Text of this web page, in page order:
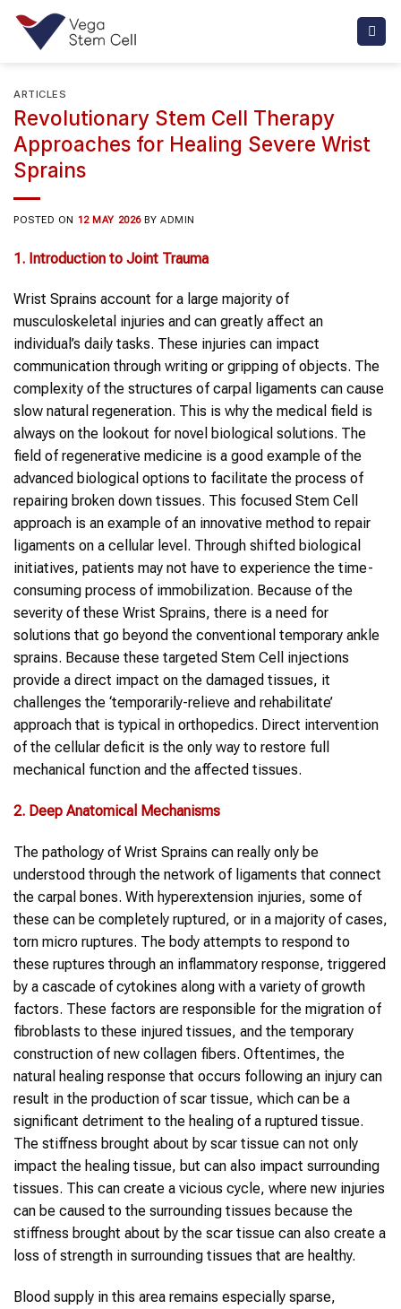
Skip
content
ARTICLES
Revolutionary Stem Cell Therapy
Approaches for Healing Severe Wrist
Sprains
POSTED ON 12 MAY 2026 BYADMIN
1. Introduction to Joint Trauma
Wrist Sprains account for a large majority of
musculoskeletal injuries and can greatly affect an
individual’s daily tasks. These injuries can impact
communication through writing or gripping of objects. The
complexity of the structures of carpal ligaments can cause
slow natural regeneration. This is why the medical field is
always on the lookout for novel biological solutions. The
field of regenerative medicine is a good example of the
advanced biological options to facilitate the process of
repairing broken down tissues. This focused Stem Cell
approach is an example of an innovative method to repair
ligaments on a cellular level. Through shifted biological
initiatives, patients may not have to experience the time-
consuming process of immobilization. Because of the
severity of these Wrist Sprains, there is a need for
solutions that go beyond the conventional temporary ankle
sprains. Because these targeted Stem Cell injections
provide a direct impact on the damaged tissues, it
challenges the ‘temporarily-relieve and rehabilitate’
approach that is typical in orthopedics. Direct intervention
of the cellular deficit is the only way to restore full
mechanical function and the affected tissues.
2. Deep Anatomical Mechanisms
The pathology of Wrist Sprains can really only be
understood through the network of ligaments that connect
the carpal bones. With hyperextension injuries, some of
these can be completely ruptured, or in a majority of cases,
torn micro ruptures. The body attempts to respond to
these ruptures through an inflammatory response, triggered
by a cascade of cytokines along with a variety of growth
factors. These factors are responsible for the migration of
fibroblasts to these injured tissues, and the temporary
construction of new collagen fibers. Oftentimes, the
natural healing response that occurs following an injury can
result in the production of scar tissue, which can be a
significant detriment to the healing of a ruptured tissue.
The stiffness brought about by scar tissue can not only
impact the healing tissue, but can also impact surrounding
tissues. This can create a vicious cycle, where new injuries
can be caused to the surrounding tissues because the
stiffness brought about by the scar tissue can also create a
loss of strength in surrounding tissues that are healthy.
Blood supply in this area remains especially sparse,